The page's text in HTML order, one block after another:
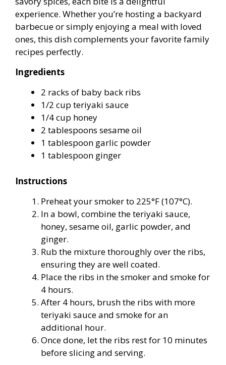
experience. Whether you’re hosting a backyard
barbecue or simply enjoying a meal with loved
ones, this dish complements your favorite family
recipes perfectly.
Ingredients
2 racks of baby back ribs
1/2 cup teriyaki sauce
1/4 cup honey
2 tablespoons sesame oil
1 tablespoon garlic powder
1 tablespoon ginger
Instructions
Preheat your smoker to 225°F (107°C).
In a bowl, combine the teriyaki sauce,
honey, sesame oil, garlic powder, and
ginger.
Rub the mixture thoroughly over the ribs,
ensuring they are well coated.
Place the ribs in the smoker and smoke for
4 hours.
After 4 hours, brush the ribs with more
teriyaki sauce and smoke for an
additional hour.
Once done, let the ribs rest for 10 minutes
before slicing and serving.